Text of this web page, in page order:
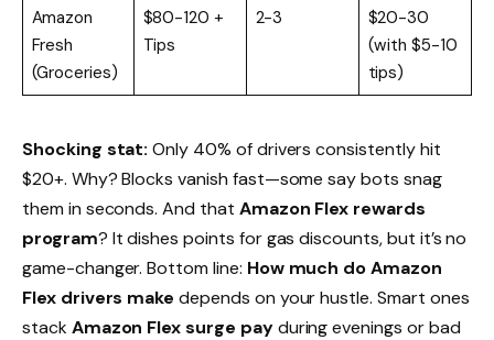
Amazon
Fresh
(Groceries)
$80-120 +
Tips
2-3
$20-30
(with $5-10
tips)
Shocking stat: Only 40% of drivers consistently hit
$20+. Why? Blocks vanish fast—some say bots snag
them in seconds. And that Amazon Flex rewards
program? It dishes points for gas discounts, but it’s no
game-changer. Bottom line: How much do Amazon
Flex drivers make depends on your hustle. Smart ones
stackAmazon Flex surge payduring evenings or bad